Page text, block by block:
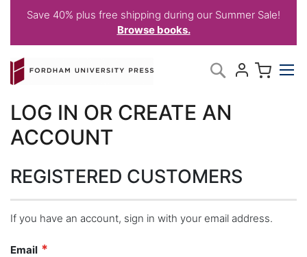
Save 40% plus free shipping during our Summer Sale!
Browse books.
to
Content
Search
LOG IN OR CREATE AN
ACCOUNT
REGISTERED CUSTOMERS
If you have an account, sign in with your email address.
Email